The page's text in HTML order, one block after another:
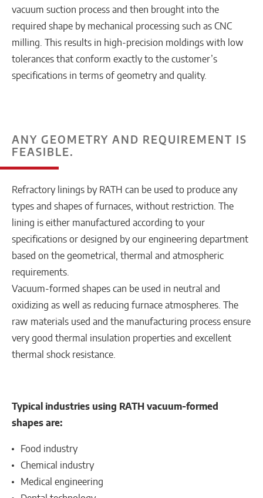
vacuum suction process and then brought into the
required shape by mechanical processing such as CNC
milling. This results in high-precision moldings with low
tolerances that conform exactly to the customer’s
specifications in terms of geometry and quality.
ANY GEOMETRY AND REQUIREMENT IS
FEASIBLE.
Refractory linings by RATH can be used to produce any
types and shapes of furnaces, without restriction. The
lining is either manufactured according to your
specifications or designed by our engineering department
based on the geometrical, thermal and atmospheric
requirements.
Vacuum-formed shapes can be used in neutral and
oxidizing as well as reducing furnace atmospheres. The
raw materials used and the manufacturing process ensure
very good thermal insulation properties and excellent
thermal shock resistance.
Typical industries using RATH vacuum-formed
shapes are:
Food industry
Chemical industry
Medical engineering